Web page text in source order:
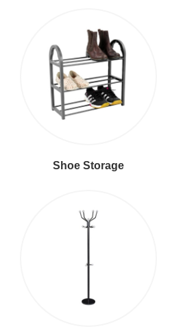
Shoe Storage